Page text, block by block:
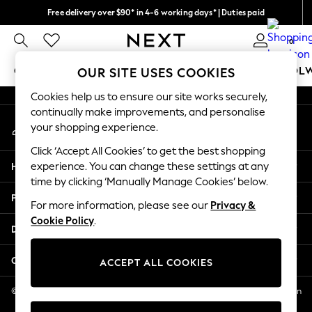
Free delivery over $90* in 4-6 working days* | Duties paid
We pay all duties 0
GIRLS BOYS BABY WOMEN MEN
GIRLS
New In
2 Years
3 Years
4 Years
5 Years
6 Years
8 Years
11 Years
12 Years
An error occurred on client
My Account
Sign-in to your account
Help
Privacy & Legal
Departments
Other Services
© 2026 NEXT US LLC, NEXT, Corporation TR CTR 1209 Orange St, Wilmington
DE, 19801
OUR SITE USES COOKIES
Cookies help us to ensure our site works securely,
continually make improvements, and personalise
your shopping experience.
Click ‘Accept All Cookies’ to get the best shopping
experience. You can change these settings at any
time by clicking ‘Manually Manage Cookies’ below.
For more information, please see our Privacy &
Cookie Policy.
ACCEPT ALL COOKIES